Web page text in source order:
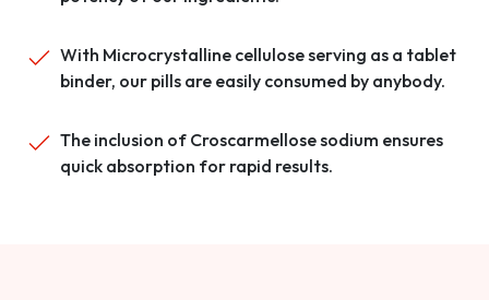
With Microcrystalline cellulose serving as a tablet
binder, our pills are easily consumed by anybody.
The inclusion of Croscarmellose sodium ensures
quick absorption for rapid results.